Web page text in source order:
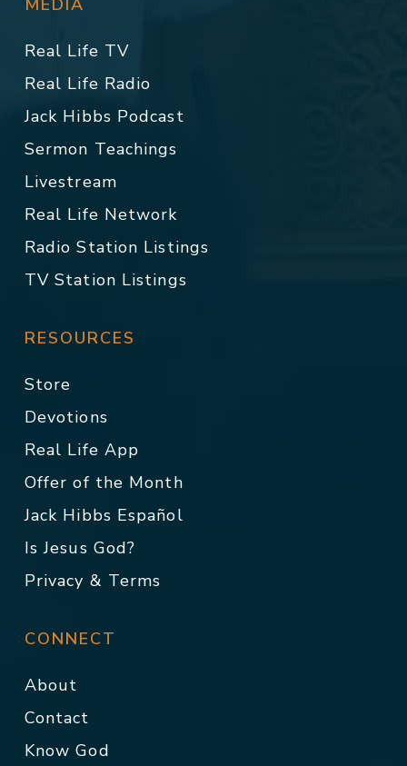
MEDIA
Real Life TV
Real Life Radio
Jack Hibbs Podcast
Sermon Teachings
Livestream
Real Life Network
Radio Station Listings
TV Station Listings
RESOURCES
Store
Devotions
Real Life App
Offer of the Month
Jack Hibbs Español
Is Jesus God?
Privacy & Terms
CONNECT
About
Contact
Know God